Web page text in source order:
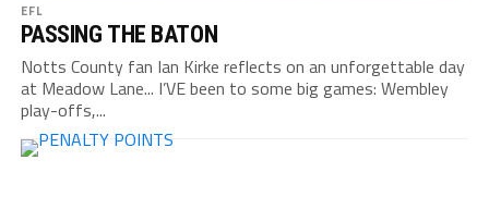
EFL
PASSING THE BATON
Notts County fan Ian Kirke reflects on an unforgettable day
at Meadow Lane... I’VE been to some big games: Wembley
play-offs,...